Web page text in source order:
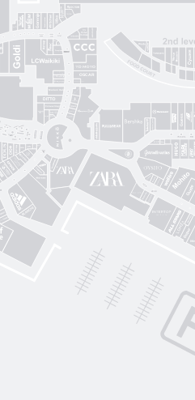
Guide
Guess
Gorenje
Proзріння
Mariani Italy
OSCAR